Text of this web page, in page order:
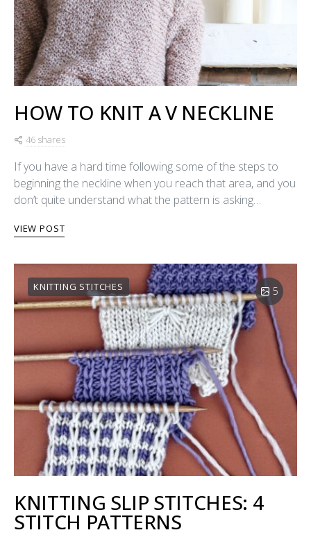
HOW TO KNIT A V NECKLINE
46 shares
If you have a hard time following some of the steps to
beginning the neckline when you reach that area, and you
don’t quite understand what the pattern is asking…
VIEW POST
KNITTING STITCHES 5
KNITTING SLIP STITCHES: 4
STITCH PATTERNS